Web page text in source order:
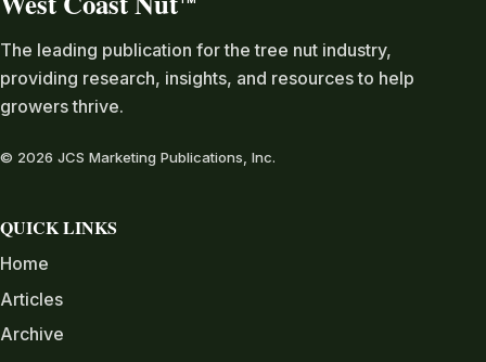
The leading publication for the tree nut industry,
providing research, insights, and resources to help
growers thrive.
© 2026 JCS Marketing Publications, Inc.
QUICK LINKS
Home
Articles
Archive